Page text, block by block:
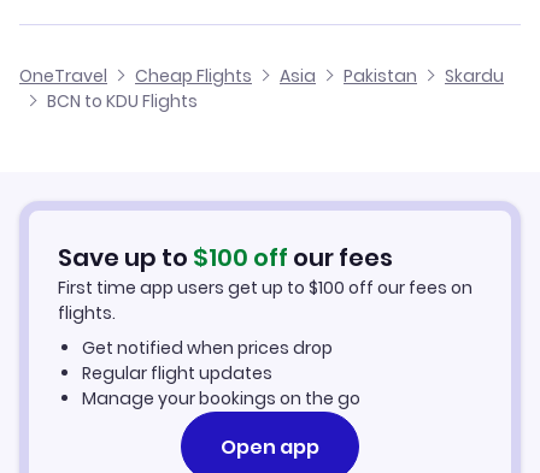
Flights from Barcelona to Sui
Flights from Malaga to Skardu
Flights from Alicante to Skardu
Flights from Murcia to Skardu
Cheap Flights to Skardu
Car Rentals in Skardu
Skardu Vacation Packages
OneTravel Cheap Flights Asia Pakistan
Skardu
BCN to KDU Flights
Save up to $100 off our fees
First time app users get up to $100 off our fees on
flights.
Get notified when prices drop
Regular flight updates
Manage your bookings on the go
Open app